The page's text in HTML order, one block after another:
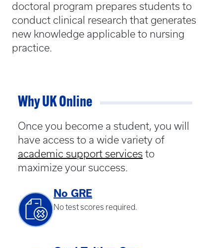
doctoral program prepares students to
conduct clinical research that generates
new knowledge applicable to nursing
practice.
Why UK Online
Once you become a student, you will
have access to a wide variety of
academic support services to
maximize your success.
No GRE
No test scores required.